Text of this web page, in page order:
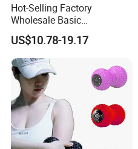
Hot-Selling Factory
Wholesale Basic
Customization Suction
Smart Cupping Massager
with Heating Red Light
Therapy and Magnet
Electric Body Cellulite
Scraping Tool
US$10.78-19.17